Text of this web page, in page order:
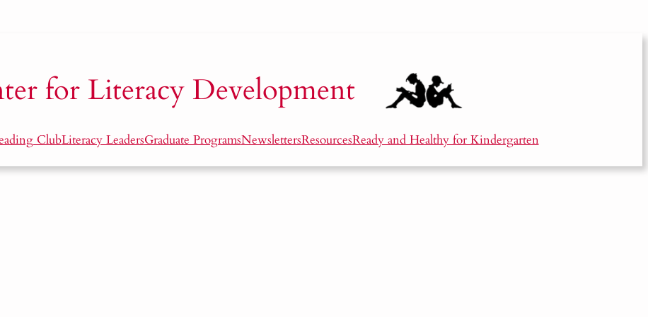
for Literacy Development
ClubLiteracy LeadersGraduate ProgramsNewslettersResourcesReady and Healthy for Kindergarten